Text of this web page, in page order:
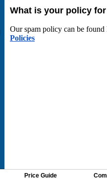
What is your policy
Our spam policy can be found
Policies
Price Guide